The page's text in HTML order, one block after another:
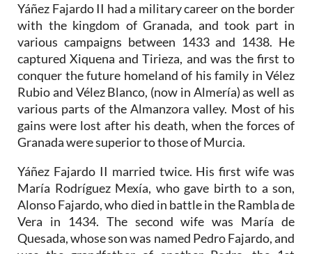
Yáñez Fajardo II had a military career on the border
with the kingdom of Granada, and took part in
various campaigns between 1433 and 1438. He
captured Xiquena and Tirieza, and was the first to
conquer the future homeland of his family in Vélez
Rubio and Vélez Blanco, (now in Almería) as well as
various parts of the Almanzora valley. Most of his
gains were lost after his death, when the forces of
Granada were superior to those of Murcia.
Yáñez Fajardo II married twice. His first wife was
María Rodríguez Mexía, who gave birth to a son,
Alonso Fajardo, who died in battle in the Rambla de
Vera in 1434. The second wife was María de
Quesada, whose son was named Pedro Fajardo, and